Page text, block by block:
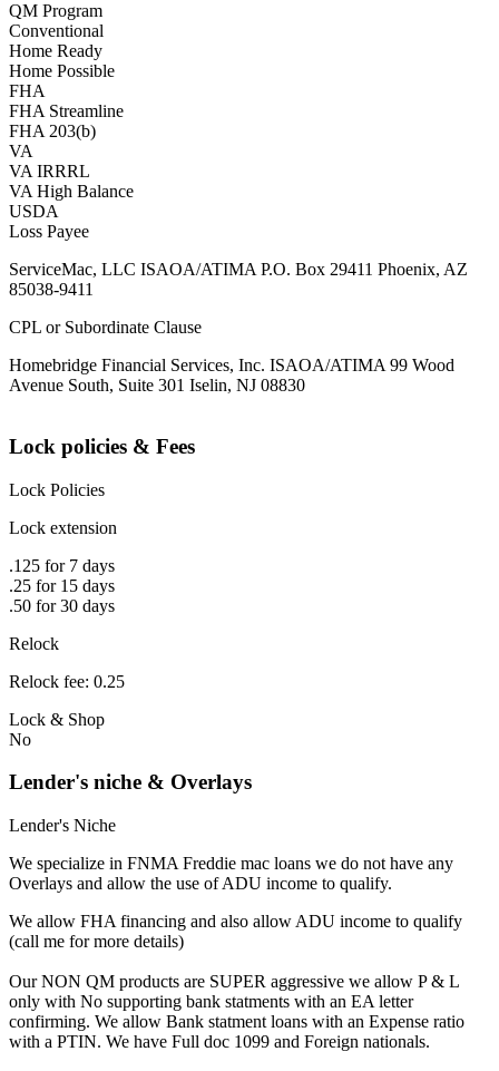
QM Program
Conventional
Home Ready
Home Possible
FHA
FHA Streamline
FHA 203(b)
VA
VA IRRRL
VA High Balance
USDA
Loss Payee
ServiceMac, LLC ISAOA/ATIMA P.O. Box 29411 Phoenix, AZ
85038-9411
CPL or Subordinate Clause
Homebridge Financial Services, Inc. ISAOA/ATIMA 99 Wood
Avenue South, Suite 301 Iselin, NJ 08830
Lock policies & Fees
Lock Policies
Lock extension
.125 for 7 days
.25 for 15 days
.50 for 30 days
Relock
Relock fee: 0.25
Lock & Shop
No
Lender's niche & Overlays
Lender's Niche
We specialize in FNMA Freddie mac loans we do not have any
Overlays and allow the use of ADU income to qualify.
We allow FHA financing and also allow ADU income to qualify
(call me for more details)
Our NON QM products are SUPER aggressive we allow P & L
only with No supporting bank statments with an EA letter
confirming. We allow Bank statment loans with an Expense ratio
with a PTIN. We have Full doc 1099 and Foreign nationals.